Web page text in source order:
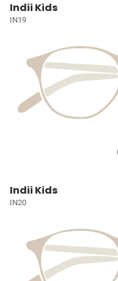
Indii Kids
IN19
Indii Kids
IN20